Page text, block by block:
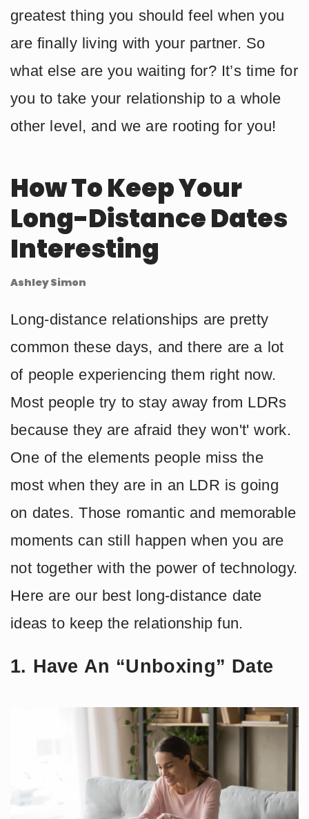
greatest thing you should feel when you
are finally living with your partner. So
what else are you waiting for? It’s time for
you to take your relationship to a whole
other level, and we are rooting for you!
How To Keep Your
Long-Distance Dates
Interesting
Ashley Simon
Long-distance relationships are pretty
common these days, and there are a lot
of people experiencing them right now.
Most people try to stay away from LDRs
because they are afraid they won't' work.
One of the elements people miss the
most when they are in an LDR is going
on dates. Those romantic and memorable
moments can still happen when you are
not together with the power of technology.
Here are our best long-distance date
ideas to keep the relationship fun.
1. Have An “Unboxing” Date